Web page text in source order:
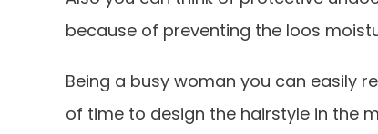
because of preventing the loos
Being a busy woman you can easily
of time to design the hairstyle in the